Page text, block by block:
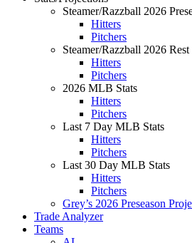
Steamer/Razzball 2026
Hitters
Pitchers
Steamer/Razzball 2026
Hitters
Pitchers
2026 MLB Stats
Hitters
Pitchers
Last 7 Day MLB Stats
Hitters
Pitchers
Last 30 Day MLB Stats
Hitters
Pitchers
Grey’s 2026 Preseason
Trade Analyzer
Teams